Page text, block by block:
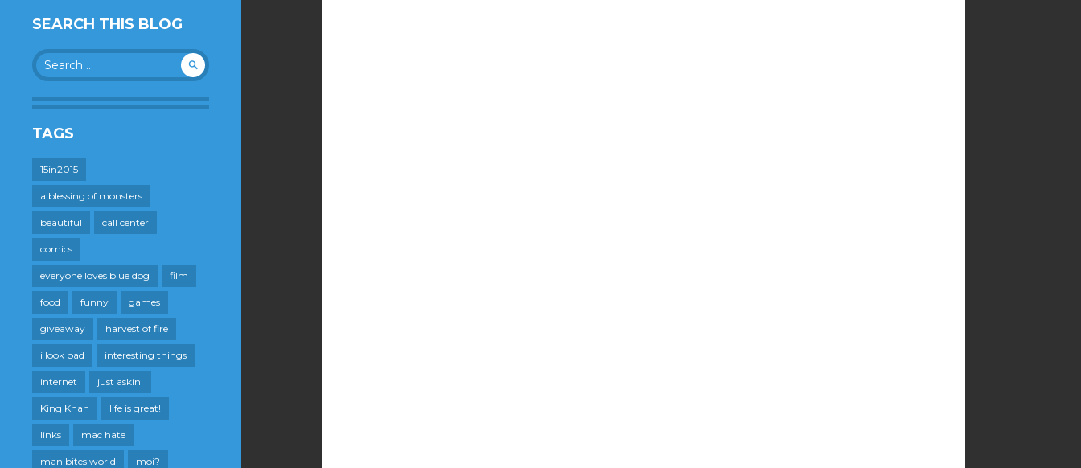
SEARCH THIS BLOG
Search
for:
TAGS
15in2015
a blessing of monsters
beautiful call center
comics
everyone loves blue dog film
food funny games
giveaway harvest of fire
i look bad interesting things
internet just askin'
King Khan life is great!
links mac hate
man bites world moi?